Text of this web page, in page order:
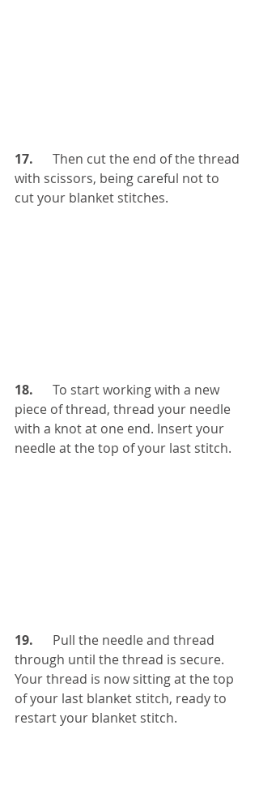
17.
     Then cut the end of the thread
with scissors, being careful not to
cut your blanket stitches.
18.
      To start working with a new
piece of thread, thread your needle
with a knot at one end. Insert your
needle at the top of your last stitch.
19.
    Pull the needle and thread
through until the thread is secure.
Your thread is now sitting at the top
of your last blanket stitch, ready to
restart your blanket stitch.